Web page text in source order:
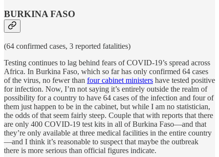
BURKINA FASO
(64 confirmed cases, 3 reported fatalities)
Testing continues to lag behind fears of COVID-19’s spread across
Africa. In Burkina Faso, which so far has only confirmed 64 cases
of the virus, no fewer than four cabinet ministers have tested positive
for infection. Now, I’m not saying it’s entirely outside the realm of
possibility for a country to have 64 cases of the infection and four of
them just happen to be in the cabinet, but while I am no statistician,
the odds of that seem fairly steep. Couple that with reports that there
are only 400 COVID-19 test kits in all of Burkina Faso—and that
they’re only available at three medical facilities in the entire country
—and I think it’s reasonable to suspect that maybe the outbreak
there is more serious than official figures indicate.